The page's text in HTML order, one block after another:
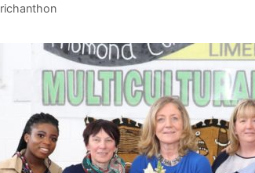
richanthon